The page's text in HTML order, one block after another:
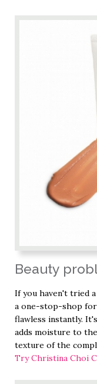
Beauty
If you haven't tried
a one-stop-shop
flawless instantly.
adds moisture to
texture of the
Try Christina Choi